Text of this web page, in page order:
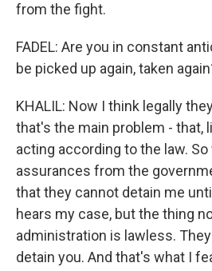
from the fight.
FADEL: Are you in constant
be picked up again, taken
KHALIL: Now I think legally
that's the main problem - that,
acting according to the law. So
assurances from the
that they cannot detain me
hears my case, but the thing
administration is lawless.
detain you. And that's what I